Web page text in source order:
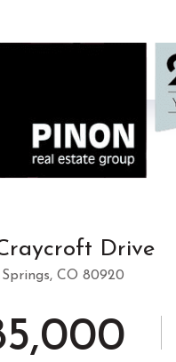
Drive
CO 80920